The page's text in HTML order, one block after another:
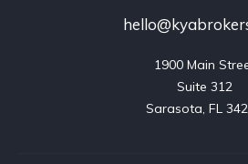
1900 Main
Suite 312
Sarasota, FL